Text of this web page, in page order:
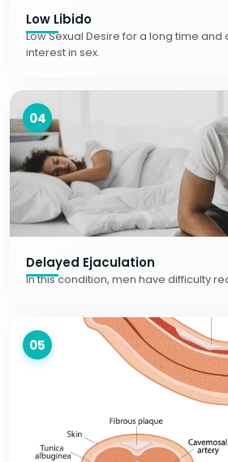
Low Libido
Low Sexual Desire for a long time
interest in sex.
04
Delayed Ejaculation
In this condition, men have difficulty
05